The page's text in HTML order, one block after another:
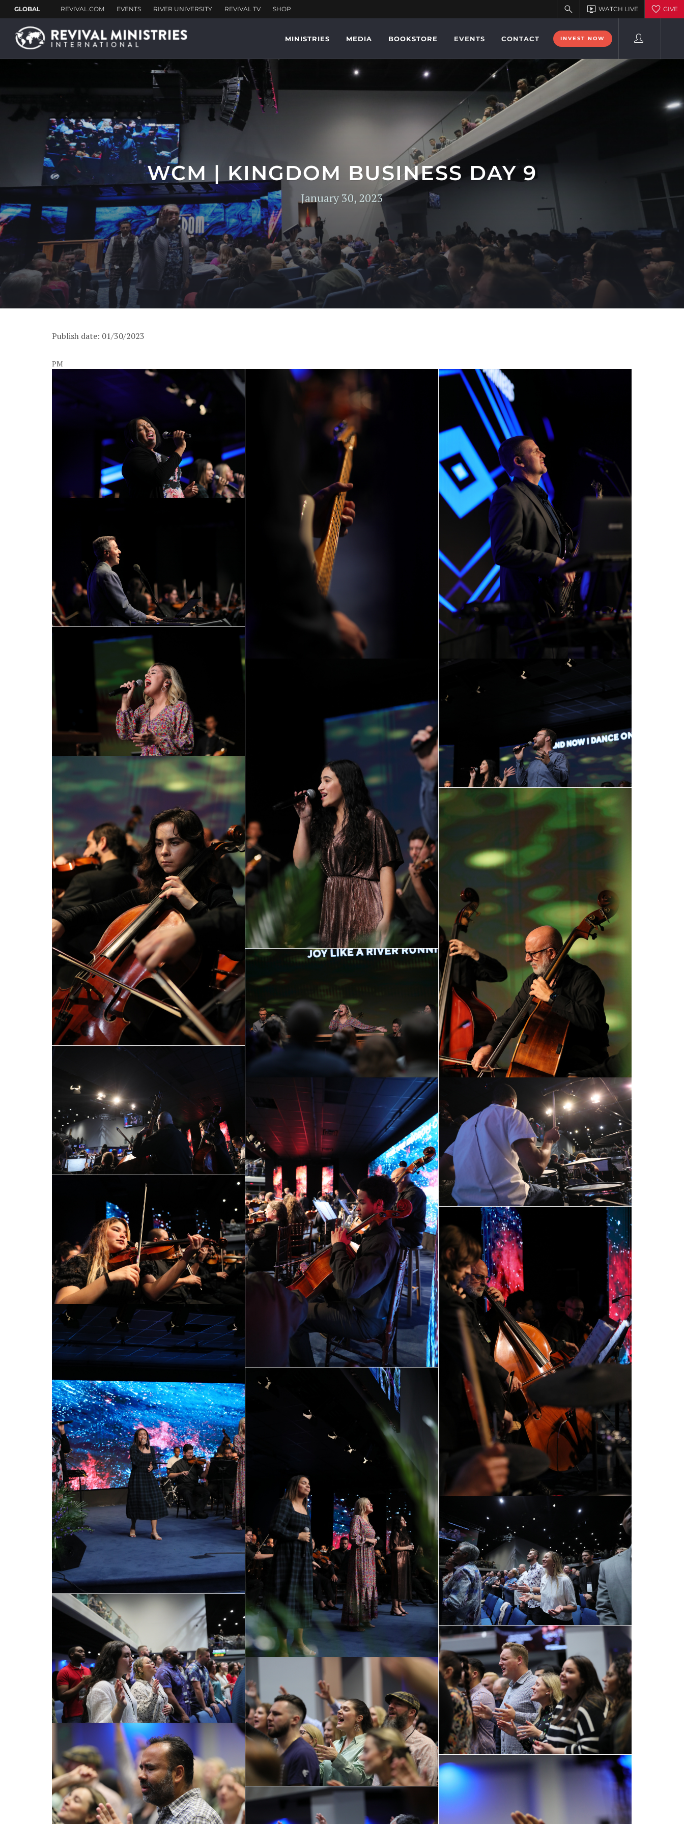
MINISTRIES MEDIA BOOKSTORE EVENTS CONTACT INVEST NOW
WCM | KINGDOM BUSINESS DAY 9
January 30, 2023
Publish date: 01/30/2023
PM